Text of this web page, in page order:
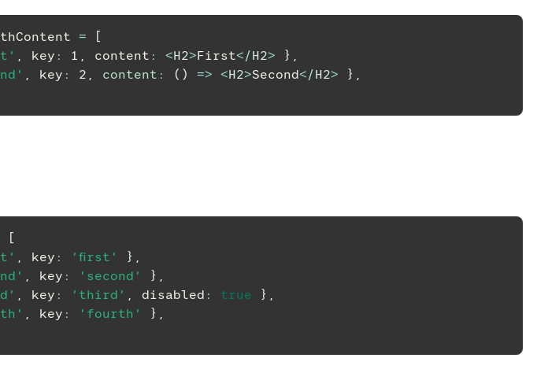
=
[
, key : 1 , content : <H2>First</H2> } ,
, key : 2 , content : ( ) => <H2>Second</H2> } ,
[
, key : 'first' } ,
, key : 'second' } ,
, key : 'third' , disabled : true } ,
, key : 'fourth' } ,